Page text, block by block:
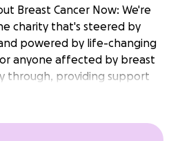
Breast Cancer Now: We're
charity that's steered by
powered by life-changing
anyone affected by breast
through, providing support
the future. By 2050, we
to live well. But we need to